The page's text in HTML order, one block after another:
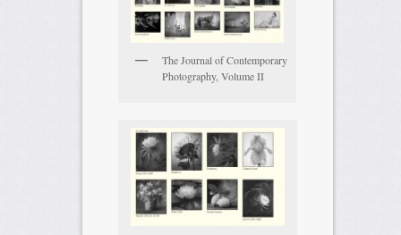
The Journal of Contemporary
Photography, Volume II